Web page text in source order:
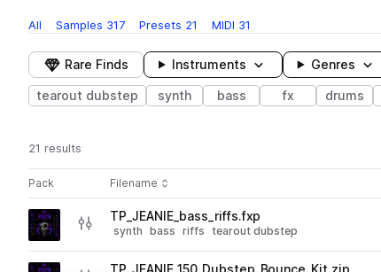
All Samples 317 Presets 21 MIDI 31
Rare Finds Instruments Genres
tearout dubstep synth bass fx drums
21 results
Pack Play controlsSort by
Filename
Actions
Go to JEANIE 'Sinister Bass' pack
playTP_JEANIE_bass_riffs.fxp
synth bass riffs tearout dubstep